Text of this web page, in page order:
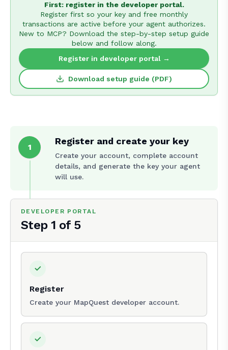
First: register in the developer portal.
Register first so your key and free monthly
transactions are active before your agent authorizes.
New to MCP? Download the step-by-step setup guide
below and follow along.
Register in developer portal →
Download setup guide (PDF)
1
Register and create your key
Create your account, complete account
details, and generate the key your agent
will use.
DEVELOPER PORTAL
Step 1 of 5
Register
Create your MapQuest developer account.